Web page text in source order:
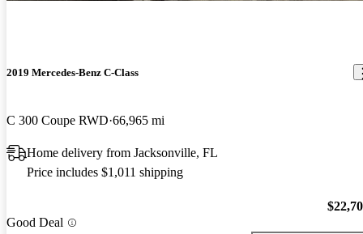
2019 Mercedes-Benz C-Class
C 300 Coupe RWD 66,965 mi
Home delivery from Jacksonville, FL
Price includes $1,011 shipping
Good Deal